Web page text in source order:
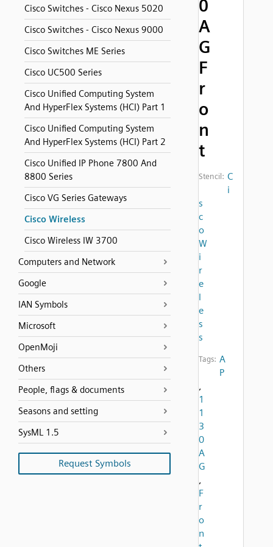
Cisco Switches - Cisco Nexus 5020
Cisco Switches - Cisco Nexus 9000
Cisco Switches ME Series
Cisco UC500 Series
Cisco Unified Computing System
And HyperFlex Systems (HCI) Part 1
Cisco Unified Computing System
And HyperFlex Systems (HCI) Part 2
Cisco Unified IP Phone 7800 And
8800 Series
Cisco VG Series Gateways
Cisco Wireless
Cisco Wireless IW 3700
Computers and Network
Google
IAN Symbols
Microsoft
OpenMoji
Others
People, flags & documents
Seasons and setting
SysML 1.5
Request Symbols
0
A
G
F
r
o
n
t
Stencil: C
i
s
c
o
W
i
r
e
l
e
s
s
Tags: A
P
,
1
1
3
0
A
G
,
F
r
o
n